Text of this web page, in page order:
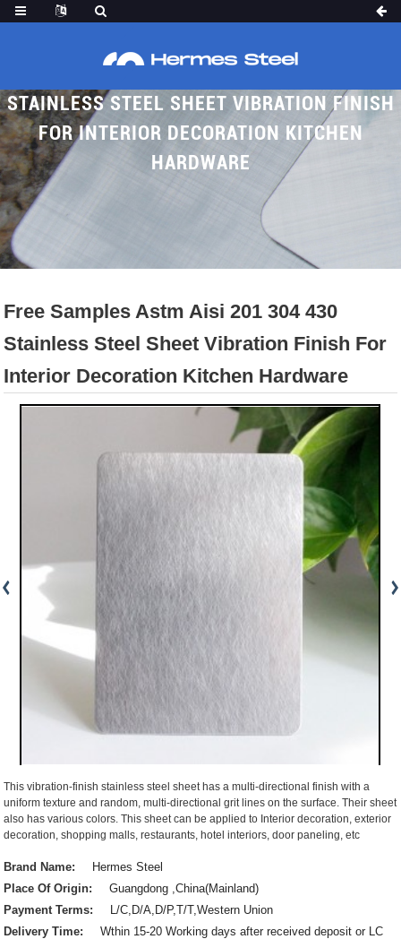
STAINLESS STEEL SHEET VIBRATION FINISH
FOR INTERIOR DECORATION KITCHEN
HARDWARE
Free Samples Astm Aisi 201 304 430
Stainless Steel Sheet Vibration Finish For
Interior Decoration Kitchen Hardware
This vibration-finish stainless steel sheet has a multi-directional finish with a
uniform texture and random, multi-directional grit lines on the surface. Their sheet
also has various colors. This sheet can be applied to Interior decoration, exterior
decoration, shopping malls, restaurants, hotel interiors, door paneling, etc
Brand Name:
Hermes Steel
Place Of Origin:
Guangdong ,China(Mainland)
Payment Terms:
L/C,D/A,D/P,T/T,Western Union
Delivery Time:
Wthin 15-20 Working days after received deposit or LC